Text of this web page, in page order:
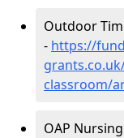
Outdoor
- https://
classroom/
OAP